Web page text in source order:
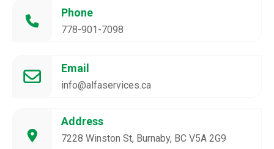
Phone
778-901-7098
Email
info@alfaservices.ca
Address
7228 Winston St, Burnaby, BC V5A 2G9